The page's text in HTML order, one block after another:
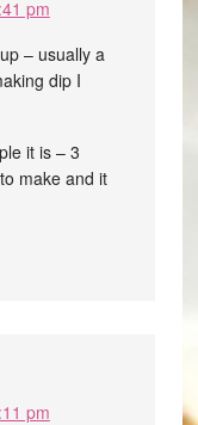
pm
– usually a
dip I
it is – 3
make and it
pm